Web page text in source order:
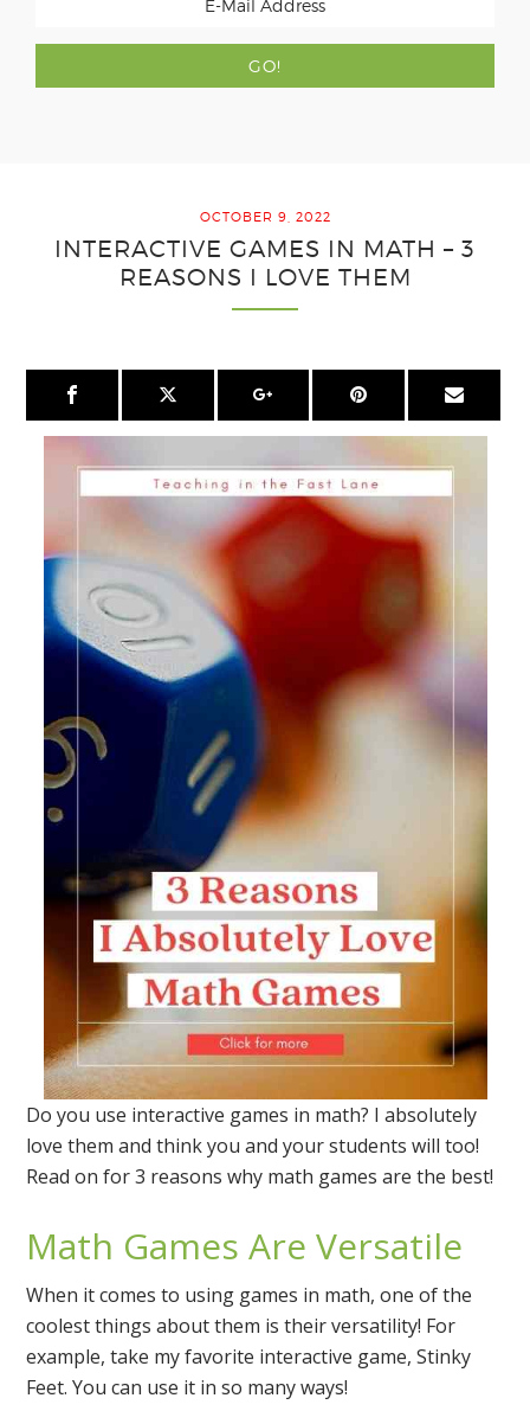
OCTOBER 9, 2022
INTERACTIVE GAMES IN MATH – 3
REASONS I LOVE THEM
Do you use interactive games in math? I absolutely
love them and think you and your students will too!
Read on for 3 reasons why math games are the best!
Math Games Are Versatile
When it comes to using games in math, one of the
coolest things about them is their versatility! For
example, take my favorite interactive game, Stinky
Feet. You can use it in so many ways!